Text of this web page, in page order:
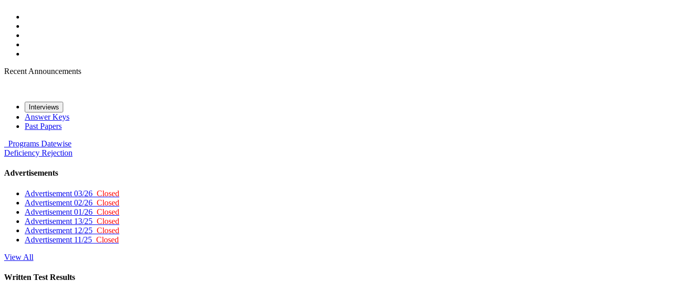
Recent Announcements
Interviews
Answer Keys
Past Papers
Programs Datewise
Deficiency Rejection
Advertisements
Advertisement 03/26 Closed
Advertisement 02/26 Closed
Advertisement 01/26 Closed
Advertisement 13/25 Closed
Advertisement 12/25 Closed
Advertisement 11/25 Closed
View All
Written Test Results